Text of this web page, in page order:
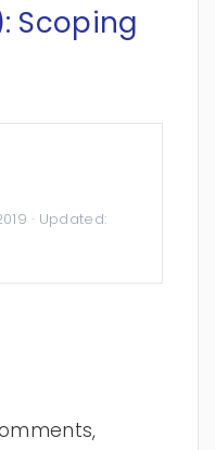
Scoping
· Updated: